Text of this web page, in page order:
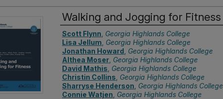
Walking and Jogging for Fitness
Authors
Scott Flynn Georgia Highlands College
Lisa Jellum Georgia Highlands College
Jonathan Howard Georgia Highlands College
Althea Moser Georgia Highlands College
David Mathis Georgia Highlands College
Christin Collins Georgia Highlands College
Sharryse Henderson Georgia Highlands College
Connie Watjen Georgia Highlands College